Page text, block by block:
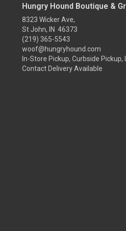
Hungry Hound Boutique &
8323 Wicker Ave,
St John, IN 46373
(219) 365-5543
woof@hungryhound.com
In-Store Pickup, Curbside Pickup,
Contact Delivery Available